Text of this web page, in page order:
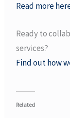
Read more
Ready to
services?
Find out how
Related